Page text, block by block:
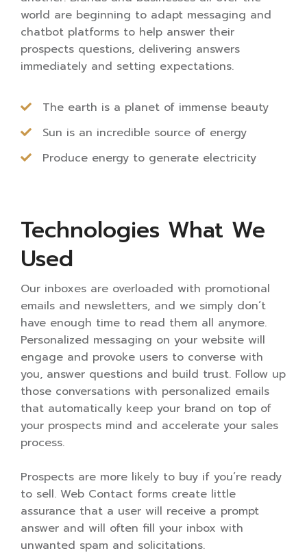
world are beginning to adapt messaging and
chatbot platforms to help answer their
prospects questions, delivering answers
immediately and setting expectations.
The earth is a planet of immense beauty
Sun is an incredible source of energy
Produce energy to generate electricity
Technologies What We
Used
Our inboxes are overloaded with promotional
emails and newsletters, and we simply don’t
have enough time to read them all anymore.
Personalized messaging on your website will
engage and provoke users to converse with
you, answer questions and build trust. Follow up
those conversations with personalized emails
that automatically keep your brand on top of
your prospects mind and accelerate your sales
process.
Prospects are more likely to buy if you’re ready
to sell. Web Contact forms create little
assurance that a user will receive a prompt
answer and will often fill your inbox with
unwanted spam and solicitations.